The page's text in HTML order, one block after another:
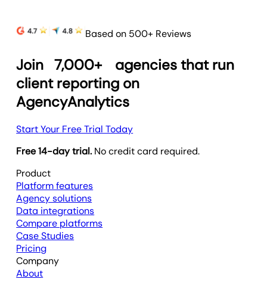
Based on 500+ Reviews
Join 7,000+
agencies that run
client reporting on
AgencyAnalytics
Start Your Free Trial Today
Free 14-day trial. No credit card required.
Product
Platform features
Agency solutions
Data integrations
Compare platforms
Case Studies
Pricing
Company
About